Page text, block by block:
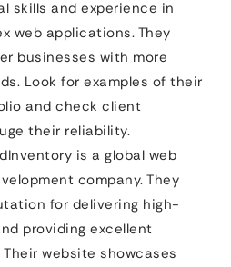
skills and experience in
web applications. They
businesses with more
Look for examples of their
and check client
their reliability.
is a global web
company. They
for delivering high-
providing excellent
website showcases